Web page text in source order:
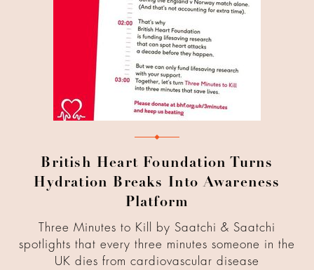
British Heart Foundation Turns
Hydration Breaks Into Awareness
Platform
Three Minutes to Kill by Saatchi & Saatchi
spotlights that every three minutes someone in the
UK dies from cardiovascular disease